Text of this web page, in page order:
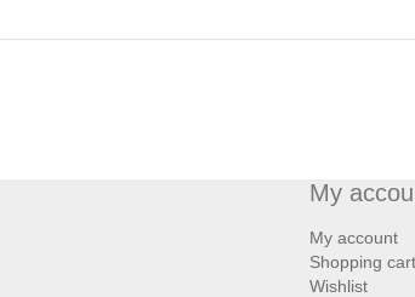
My
My account
Shopping cart
Wishlist